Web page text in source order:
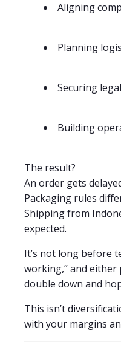
Aligning
Planning
Securing
Building
The result?
An order gets
Packaging rules
Shipping from
expected.
It’s not long before
working,” and
double down and
This isn’t
with your margins